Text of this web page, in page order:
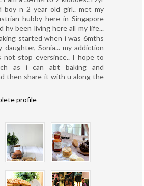
boy n 2 year old girl.. met my
hubby here in Singapore
hv been living here all my life...
started when i was 6mths
daughter, Sonia... my addiction
not stop eversince.. I hope to
as i can abt baking and
then share it with u along the
profile